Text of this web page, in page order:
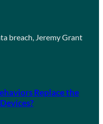
breach, Jeremy Grant
Replace the